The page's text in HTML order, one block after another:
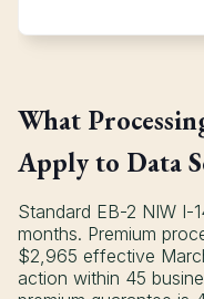
What
Apply to Data
Standard EB-2 NIW I-
months. Premium
$2,965 effective
action within 45